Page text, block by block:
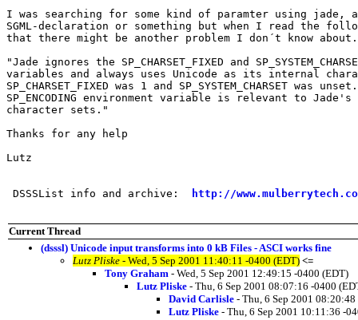
I was searching for some kind of paramter using jade,
SGML-declaration or something but when I read the
that there might be another problem I don´t know about.
"Jade ignores the SP_CHARSET_FIXED and
variables and always uses Unicode as its internal
SP_CHARSET_FIXED was 1 and SP_SYSTEM_CHARSET was
SP_ENCODING environment variable is relevant to
character sets."
Thanks for any help
Lutz
DSSSList info and archive: http://
Current Thread
(dsssl) Unicode input transforms into 0 kB Files - ASCI works fine
Lutz Pliske - Wed, 5 Sep 2001 11:40:11 -0400 (EDT) <=
Tony Graham - Wed, 5 Sep 2001 12:49:15 -0400 (EDT)
Lutz Pliske - Thu, 6 Sep 2001 08:07:16 -0400
David Carlisle - Thu, 6 Sep 2001
Lutz Pliske - Thu, 6 Sep 2001 10:11:36 -